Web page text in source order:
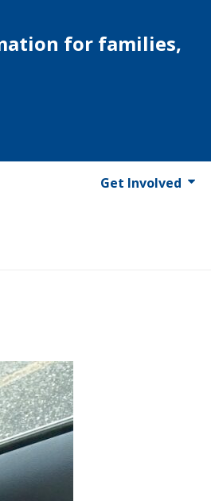
for families,
Get Involved